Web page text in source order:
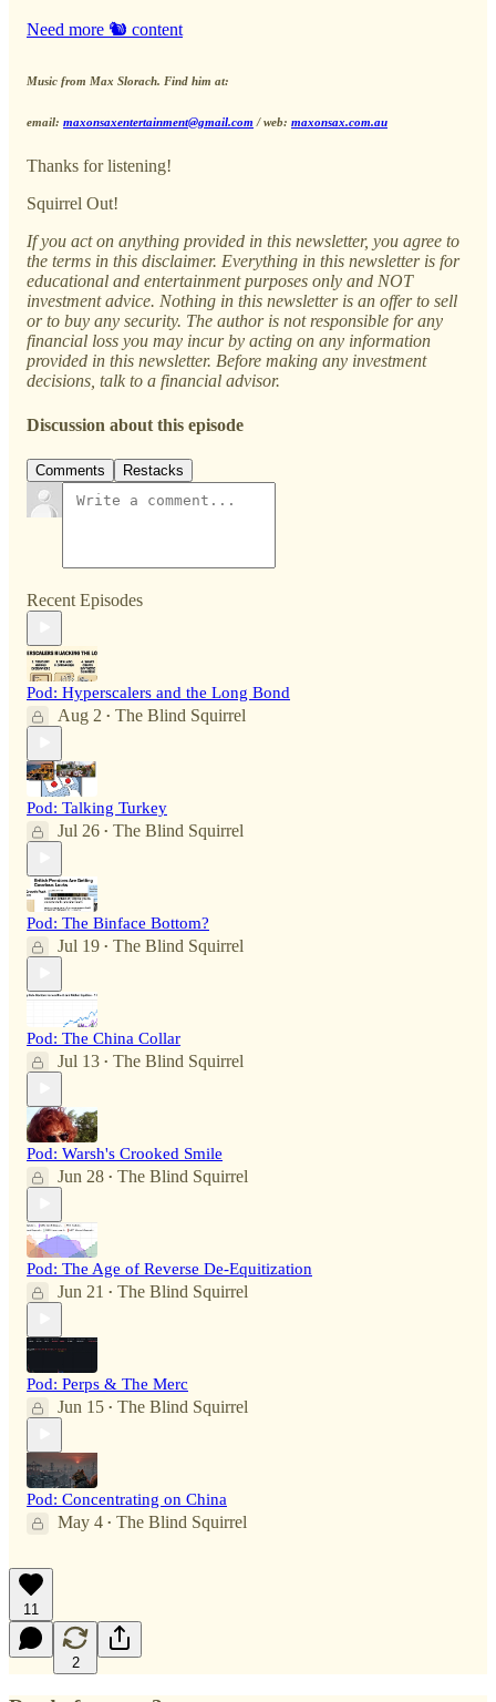
Need more 🐿️ content
Music from Max Slorach. Find him at:
email: maxonsaxentertainment@gmail.com / web: maxonsax.com.au
Thanks for listening!
Squirrel Out!
If you act on anything provided in this newsletter, you agree to
the terms in this disclaimer. Everything in this newsletter is for
educational and entertainment purposes only and NOT
investment advice. Nothing in this newsletter is an offer to sell
or to buy any security. The author is not responsible for any
financial loss you may incur by acting on any information
provided in this newsletter. Before making any investment
decisions, talk to a financial advisor.
Discussion about this episode
Comments Restacks
Recent Episodes
Pod: Hyperscalers and the Long Bond
Aug 2 • The Blind Squirrel
Pod: Talking Turkey
Jul 26 • The Blind Squirrel
Pod: The Binface Bottom?
Jul 19 • The Blind Squirrel
Pod: The China Collar
Jul 13 • The Blind Squirrel
Pod: Warsh's Crooked Smile
Jun 28 • The Blind Squirrel
Pod: The Age of Reverse De-Equitization
Jun 21 • The Blind Squirrel
Pod: Perps & The Merc
Jun 15 • The Blind Squirrel
Pod: Concentrating on China
May 4 • The Blind Squirrel
11
2